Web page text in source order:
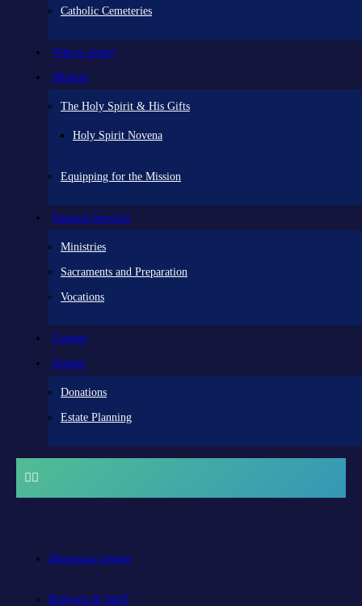
Catholic Cemeteries
Who is Jesus?
Mission
The Holy Spirit & His Gifts
Holy Spirit Novena
Equipping for the Mission
Pastoral Services
Ministries
Sacraments and Preparation
Vocations
Contact
Donate
Donations
Estate Planning
Diocesan Centre
Bishops & Staff